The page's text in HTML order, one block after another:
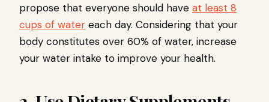
propose that everyone should have at least 8
cups of water each day. Considering that your
body constitutes over 60% of water, increase
your water intake to improve your health.